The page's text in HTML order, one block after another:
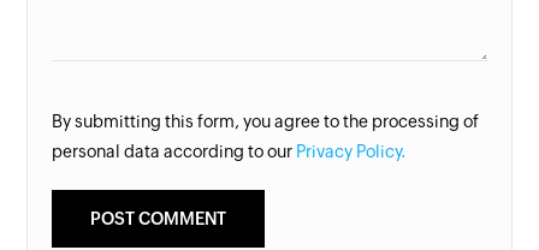
By submitting this form, you agree to the processing of
personal data according to our Privacy Policy.